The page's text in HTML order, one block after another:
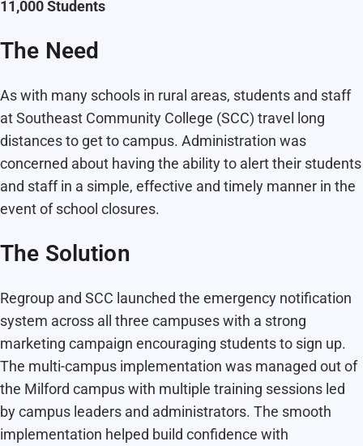
11,000 Students
The Need
As with many schools in rural areas, students and staff
at Southeast Community College (SCC) travel long
distances to get to campus. Administration was
concerned about having the ability to alert their students
and staff in a simple, effective and timely manner in the
event of school closures.
The Solution
Regroup and SCC launched the emergency notification
system across all three campuses with a strong
marketing campaign encouraging students to sign up.
The multi-campus implementation was managed out of
the Milford campus with multiple training sessions led
by campus leaders and administrators. The smooth
implementation helped build confidence with